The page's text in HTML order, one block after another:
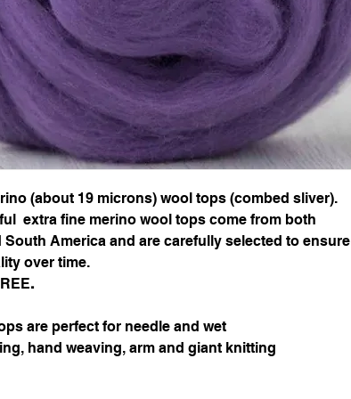
(about 19 microns) wool tops (combed sliver).
extra fine merino wool tops come from both
South America and are carefully selected to ensure
over time.
.
are perfect for needle and wet
hand weaving, arm and giant knitting